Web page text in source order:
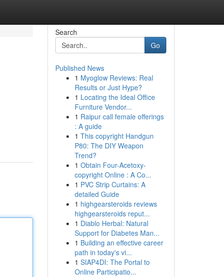
Search
Go
Published News
1 Myoglow Reviews: Real
Results or Just Hype?
1 Locating the Ideal Office
Furniture Vendor...
1 Raipur call female offerings
: A guide
1 This copyright Handgun
P80: The DIY Weapon
Trend?
1 Obtain Four-Acetoxy-
copyright Online : A Co...
1 PVC Strip Curtains: A
detailed Guide
1 highgearsteroids reviews
highgearsteroids reput...
1 Diablo Herbal: Natural
Support for Diabetes Man...
1 Building an effective career
path in today's vi...
1 SIAP4DI: The Portal to
Online Participatio...